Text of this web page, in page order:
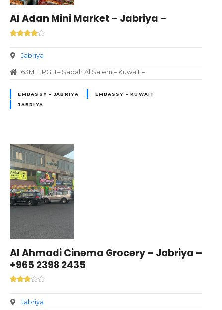
Al Adan Mini Market – Jabriya –
Jabriya
63MF+PGH – Sabah Al Salem – Kuwait –
EMBASSY – JABRIYA
EMBASSY – KUWAIT
JABRIYA
Al Ahmadi Cinema Grocery – Jabriya –
+965 2398 2435
Jabriya